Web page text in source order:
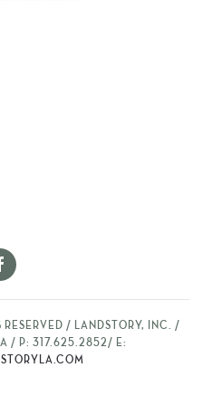
RESERVED / LANDSTORY, INC. /
/ P: 317.625.2852/ E: